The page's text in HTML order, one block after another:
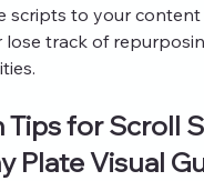
scripts to your content
lose track of
Tips for Scroll
Plate Visual